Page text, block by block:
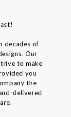
decades of
Our
to make
you
the
delivered